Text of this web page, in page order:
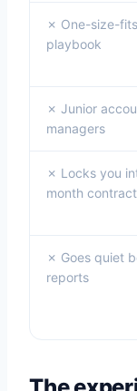
✗ One-size-
playbook
✗ Junior
managers
✗ Locks you
month
✗ Goes quiet
reports